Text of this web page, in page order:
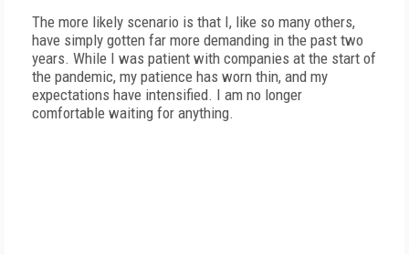
The more likely scenario is that I, like so many others,
have simply gotten far more demanding in the past two
years. While I was patient with companies at the start of
the pandemic, my patience has worn thin, and my
expectations have intensified. I am no longer
comfortable waiting for anything.